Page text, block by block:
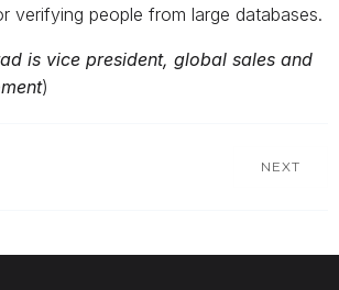
verifying people from large databases.
is vice president, global sales and
)
NEXT